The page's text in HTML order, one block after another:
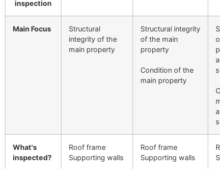
inspection
Main Focus
Structural
integrity of the
main property
Structural integrity
of the main
property
Condition of the
main property
What's
inspected?
Roof frame
Supporting walls
Roof frame
Supporting walls